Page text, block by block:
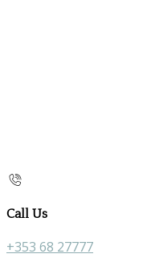
Call Us
+353 68 27777